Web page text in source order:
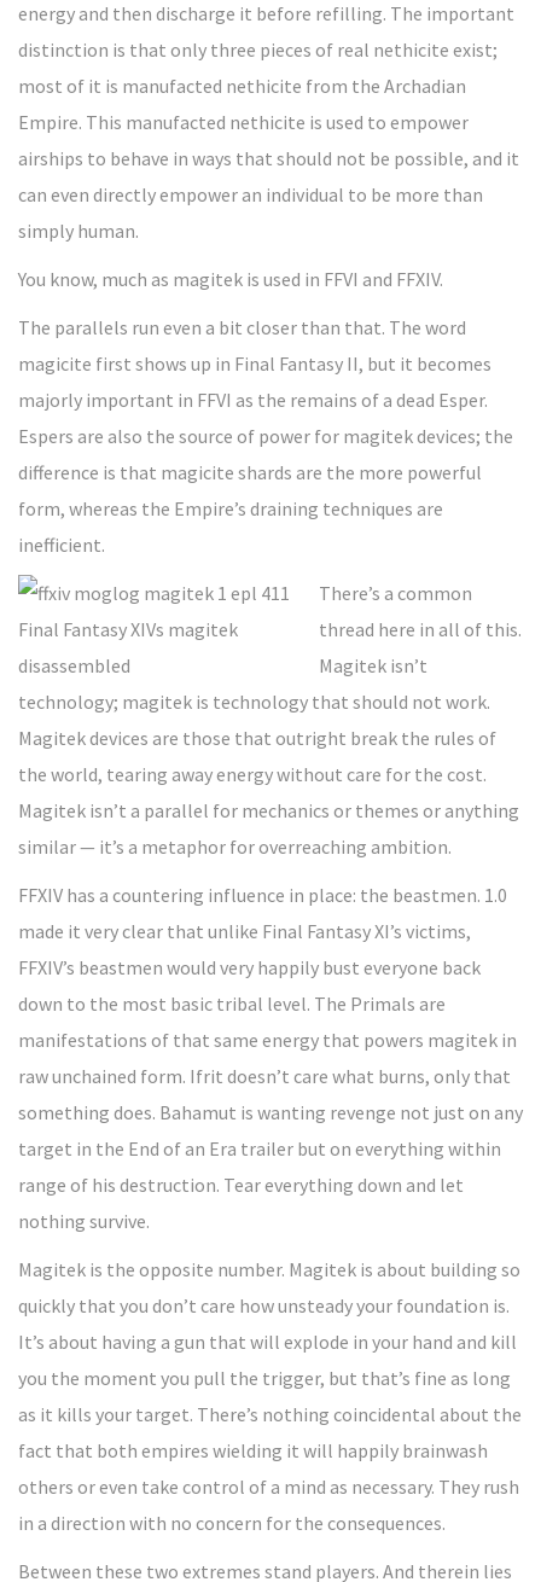
energy and then discharge it before refilling. The important
distinction is that only three pieces of real nethicite exist;
most of it is manufacted nethicite from the Archadian
Empire. This manufacted nethicite is used to empower
airships to behave in ways that should not be possible, and it
can even directly empower an individual to be more than
simply human.
You know, much as magitek is used in FFVI and FFXIV.
The parallels run even a bit closer than that. The word
magicite first shows up in Final Fantasy II, but it becomes
majorly important in FFVI as the remains of a dead Esper.
Espers are also the source of power for magitek devices; the
difference is that magicite shards are the more powerful
form, whereas the Empire’s draining techniques are
inefficient.
There’s a common
thread here in all of this.
Magitek isn’t
technology; magitek is technology that should not work.
Magitek devices are those that outright break the rules of
the world, tearing away energy without care for the cost.
Magitek isn’t a parallel for mechanics or themes or anything
similar — it’s a metaphor for overreaching ambition.
FFXIV has a countering influence in place: the beastmen. 1.0
made it very clear that unlike Final Fantasy XI’s victims,
FFXIV’s beastmen would very happily bust everyone back
down to the most basic tribal level. The Primals are
manifestations of that same energy that powers magitek in
raw unchained form. Ifrit doesn’t care what burns, only that
something does. Bahamut is wanting revenge not just on any
target in the End of an Era trailer but on everything within
range of his destruction. Tear everything down and let
nothing survive.
Magitek is the opposite number. Magitek is about building so
quickly that you don’t care how unsteady your foundation is.
It’s about having a gun that will explode in your hand and kill
you the moment you pull the trigger, but that’s fine as long
as it kills your target. There’s nothing coincidental about the
fact that both empires wielding it will happily brainwash
others or even take control of a mind as necessary. They rush
in a direction with no concern for the consequences.
Between these two extremes stand players. And therein lies